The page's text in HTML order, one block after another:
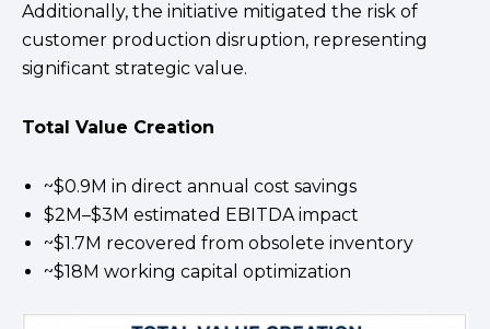
Additionally, the initiative mitigated the risk of
customer production disruption, representing
significant strategic value.
Total Value Creation
~$0.9M in direct annual cost savings
$2M–$3M estimated EBITDA impact
~$1.7M recovered from obsolete inventory
~$18M working capital optimization